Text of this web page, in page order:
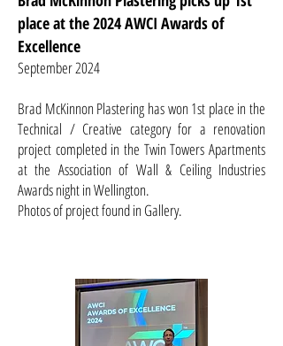
place at the 2024 AWCI Awards of
Excellence
September 2024
Brad McKinnon Plastering has won 1st place in the
Technical / Creative category for a renovation
project completed in the Twin Towers Apartments
at the Association of Wall & Ceiling Industries
Awards night in Wellington.
Photos of project found in Gallery.